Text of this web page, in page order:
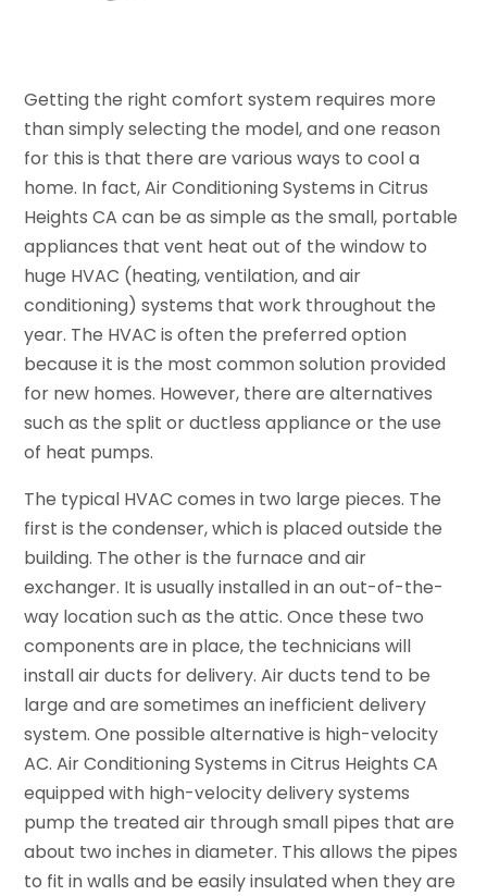
Getting the right comfort system requires more
than simply selecting the model, and one reason
for this is that there are various ways to cool a
home. In fact, Air Conditioning Systems in Citrus
Heights CA can be as simple as the small, portable
appliances that vent heat out of the window to
huge HVAC (heating, ventilation, and air
conditioning) systems that work throughout the
year. The HVAC is often the preferred option
because it is the most common solution provided
for new homes. However, there are alternatives
such as the split or ductless appliance or the use
of heat pumps.
The typical HVAC comes in two large pieces. The
first is the condenser, which is placed outside the
building. The other is the furnace and air
exchanger. It is usually installed in an out-of-the-
way location such as the attic. Once these two
components are in place, the technicians will
install air ducts for delivery. Air ducts tend to be
large and are sometimes an inefficient delivery
system. One possible alternative is high-velocity
AC. Air Conditioning Systems in Citrus Heights CA
equipped with high-velocity delivery systems
pump the treated air through small pipes that are
about two inches in diameter. This allows the pipes
to fit in walls and be easily insulated when they are